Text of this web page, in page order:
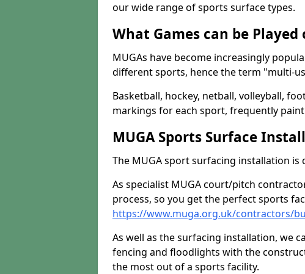
our wide range of sports surface types.
What Games can be
MUGAs have become increasingly
different sports, hence the term "multi-
Basketball, hockey, netball, volleyball,
markings for each sport, frequently
MUGA Sports Surface
The MUGA sport surfacing installation
As specialist MUGA court/pitch
process, so you get the perfect sports
https://www.muga.org.uk/contractors/
As well as the surfacing installation, we
fencing and floodlights with the
the most out of a sports facility.